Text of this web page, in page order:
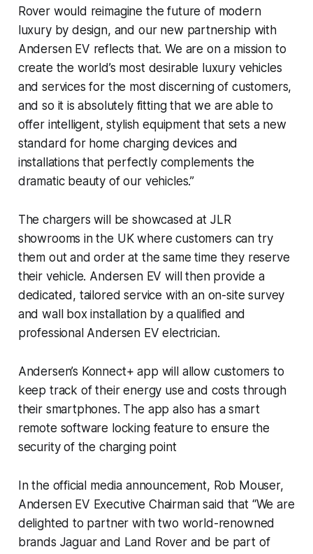
Rover would reimagine the future of modern
luxury by design, and our new partnership with
Andersen EV reflects that. We are on a mission to
create the world’s most desirable luxury vehicles
and services for the most discerning of customers,
and so it is absolutely fitting that we are able to
offer intelligent, stylish equipment that sets a new
standard for home charging devices and
installations that perfectly complements the
dramatic beauty of our vehicles.”
The chargers will be showcased at JLR
showrooms in the UK where customers can try
them out and order at the same time they reserve
their vehicle. Andersen EV will then provide a
dedicated, tailored service with an on-site survey
and wall box installation by a qualified and
professional Andersen EV electrician.
Andersen’s Konnect+ app will allow customers to
keep track of their energy use and costs through
their smartphones. The app also has a smart
remote software locking feature to ensure the
security of the charging point
In the official media announcement, Rob Mouser,
Andersen EV Executive Chairman said that “We are
delighted to partner with two world-renowned
brands Jaguar and Land Rover and be part of